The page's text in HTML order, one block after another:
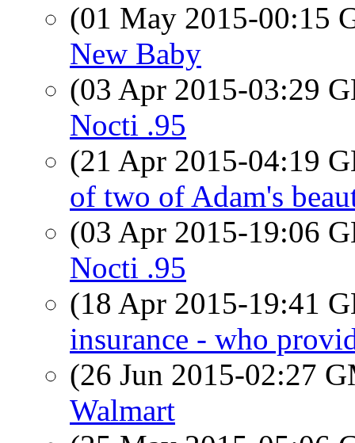
(01 May 2015-00:15
New Baby
(03 Apr 2015-03:29
Nocti .95
(21 Apr 2015-04:19
of two of Adam's
(03 Apr 2015-19:06
Nocti .95
(18 Apr 2015-19:41
insurance - who
(26 Jun 2015-02:27
Walmart